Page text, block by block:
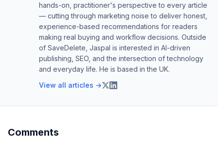
hands-on, practitioner's perspective to every article
— cutting through marketing noise to deliver honest,
experience-based recommendations for readers
making real buying and workflow decisions. Outside
of SaveDelete, Jaspal is interested in AI-driven
publishing, SEO, and the intersection of technology
and everyday life. He is based in the UK.
View all articles →
Comments